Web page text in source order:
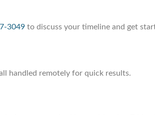
3049 to discuss your timeline and get
handled remotely for quick results.